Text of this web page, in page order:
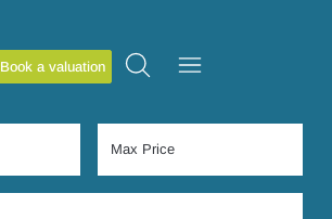
Book a valuation